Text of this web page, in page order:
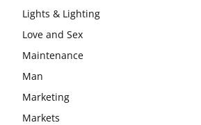
Lights & Lighting
Love and Sex
Maintenance
Man
Marketing
Markets